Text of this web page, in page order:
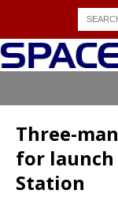
Three-
for
Station